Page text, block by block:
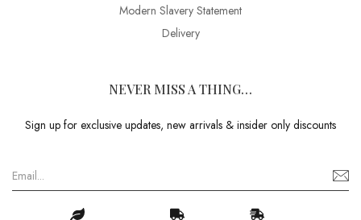
Modern Slavery Statement
Delivery
NEVER MISS A THING…
Sign up for exclusive updates, new arrivals & insider only discounts